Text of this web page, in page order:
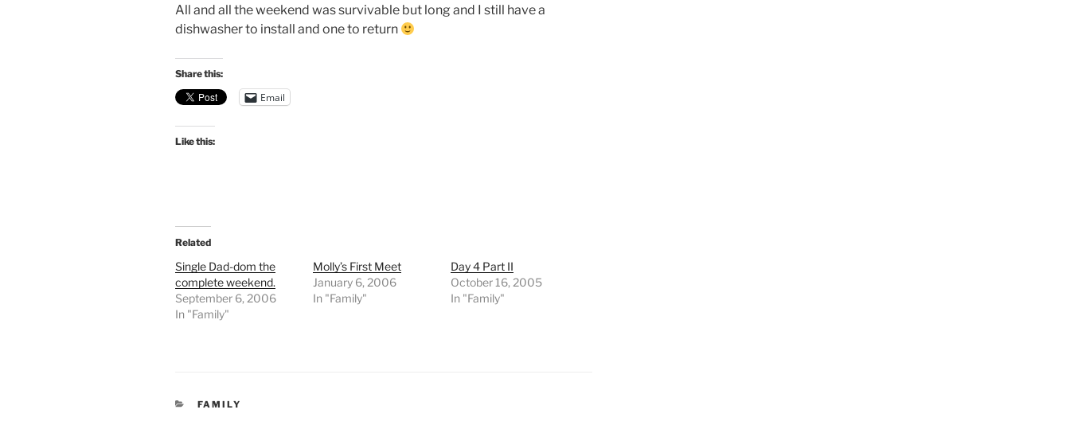
All and all the weekend was survivable but long and I still have a
dishwasher to install and one to return
Share this:
Email
Like this:
Related
Single Dad-dom the
complete weekend.
September 6, 2006
In "Family"
Molly’s First Meet
January 6, 2006
In "Family"
Day 4 Part II
October 16, 2005
In "Family"
CATEGORIES
FAMILY